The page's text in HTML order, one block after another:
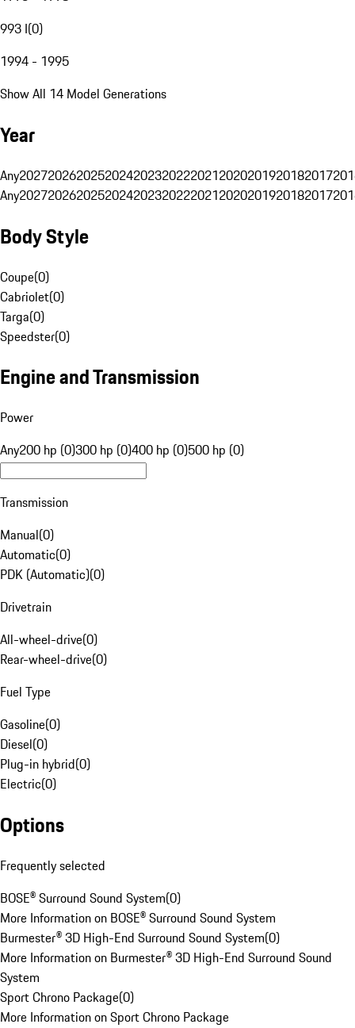
993 I(0)
1994 - 1995
Show All 14 Model Generations
Year
Any20272026202520242023202220212020201920182017
Any20272026202520242023202220212020201920182017
Body Style
Coupe(0)
Cabriolet(0)
Targa(0)
Speedster(0)
Engine and Transmission
Power
Any200 hp (0)300 hp (0)400 hp (0)500 hp (0)
Transmission
Manual(0)
Automatic(0)
PDK (Automatic)(0)
Drivetrain
All-wheel-drive(0)
Rear-wheel-drive(0)
Fuel Type
Gasoline(0)
Diesel(0)
Plug-in hybrid(0)
Electric(0)
Options
Frequently selected
BOSE® Surround Sound System(0)
More Information on BOSE® Surround Sound System
Burmester® 3D High-End Surround Sound System(0)
More Information on Burmester® 3D High-End Surround Sound
System
Sport Chrono Package(0)
More Information on Sport Chrono Package